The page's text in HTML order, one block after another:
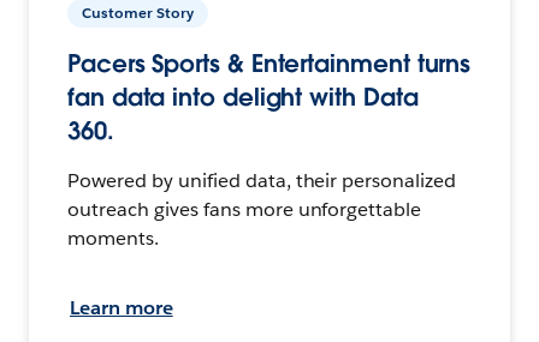
Customer Story
Pacers Sports & Entertainment turns
fan data into delight with Data
360.
Powered by unified data, their personalized
outreach gives fans more unforgettable
moments.
Learn more